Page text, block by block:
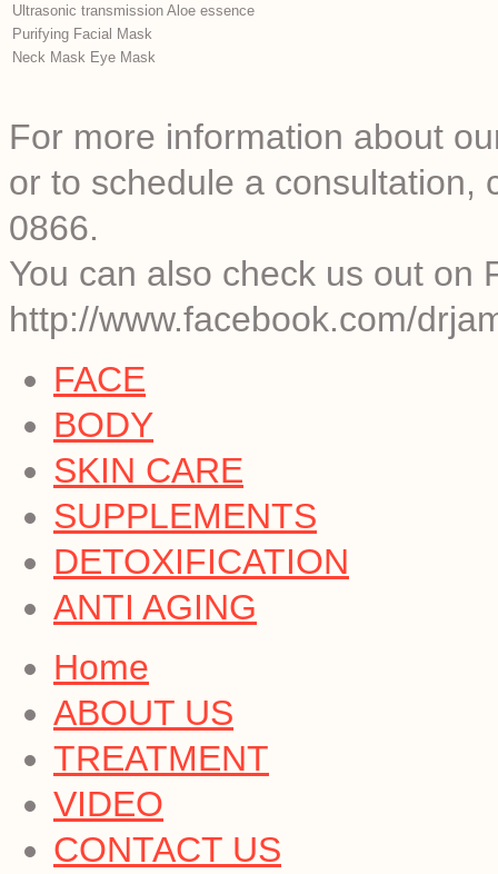
Ultrasonic transmission Aloe essence
Purifying Facial Mask
Neck Mask Eye Mask
For more information about
or to schedule a consultation,
0866.
You can also check us out on
http://www.facebook.com/
FACE
BODY
SKIN CARE
SUPPLEMENTS
DETOXIFICATION
ANTI AGING
Home
ABOUT US
TREATMENT
VIDEO
CONTACT US